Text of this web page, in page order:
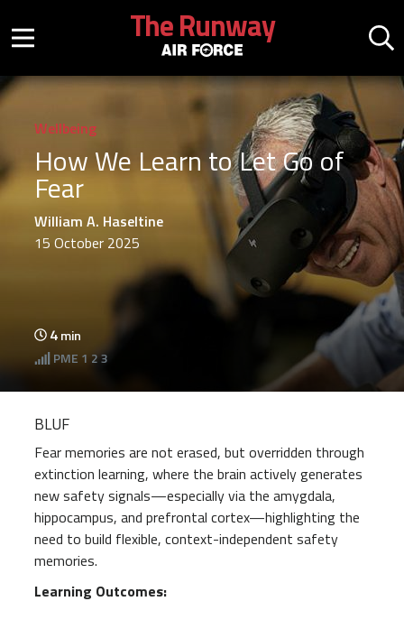
Mobile menu button
The Runway
Wellbeing
How We Learn to Let Go of
Fear
William A. Haseltine
15 October 2025
4min
PME 1 2 3
BLUF
Fear memories are not erased, but overridden through
extinction learning, where the brain actively generates
new safety signals—especially via the amygdala,
hippocampus, and prefrontal cortex—highlighting the
need to build flexible, context-independent safety
memories.
Learning Outcomes: